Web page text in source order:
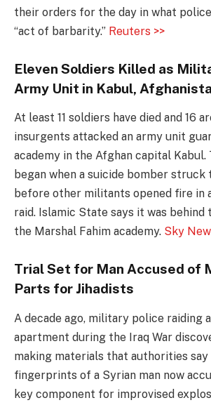
their orders for the day in what
“act of barbarity.” Reuters >>
Eleven Soldiers Killed as
Army Unit in Kabul,
At least 11 soldiers have died and 16
insurgents attacked an army unit
academy in the Afghan capital Kabul.
began when a suicide bomber struck
before other militants opened fire in
raid. Islamic State says it was behind
the Marshal Fahim academy. Sky
Trial Set for Man Accused of
Parts for Jihadists
A decade ago, military police raiding
apartment during the Iraq War
making materials that authorities
fingerprints of a Syrian man now
key component for improvised